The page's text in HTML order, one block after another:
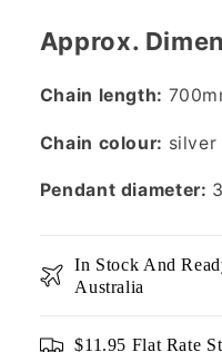
Approx.
Chain length:
Chain colour: silver
Pendant diameter:
In Stock And
Australia
$11.95 Flat Rate